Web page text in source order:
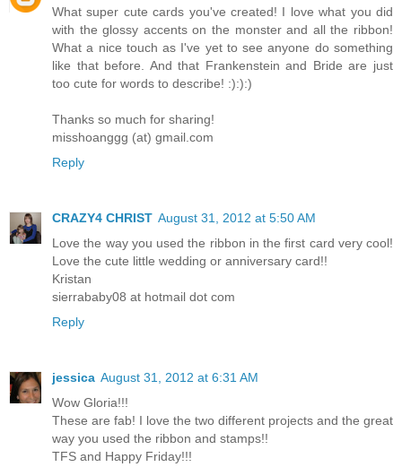
What super cute cards you've created! I love what you did
with the glossy accents on the monster and all the ribbon!
What a nice touch as I've yet to see anyone do something
like that before. And that Frankenstein and Bride are just
too cute for words to describe! :):):)
Thanks so much for sharing!
misshoanggg (at) gmail.com
Reply
CRAZY4 CHRIST August 31, 2012 at 5:50 AM
Love the way you used the ribbon in the first card very cool!
Love the cute little wedding or anniversary card!!
Kristan
sierrababy08 at hotmail dot com
Reply
jessica August 31, 2012 at 6:31 AM
Wow Gloria!!!
These are fab! I love the two different projects and the great
way you used the ribbon and stamps!!
TFS and Happy Friday!!!